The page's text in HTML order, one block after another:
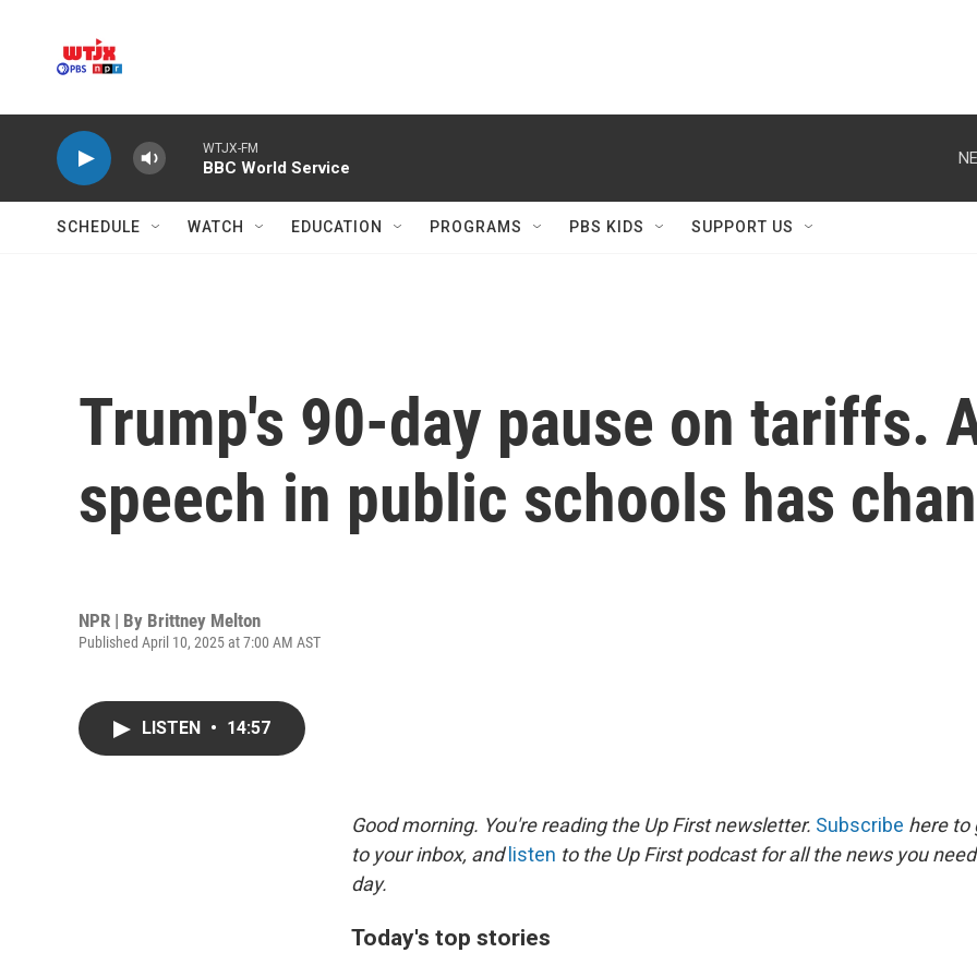
WTJX-FM
BBC World Service
SCHEDULE WATCH EDUCATION PROGRAMS PBS KIDS SUPPORT US
Trump's 90-day pause on tariffs.
speech in public schools has
NPR | By Brittney Melton
Published April 10, 2025 at 7:00 AM AST
LISTEN • 14:57
Good morning. You're reading the Up First newsletter. Subscribe here to
to your inbox, and listen to the Up First podcast for all the news you
day.
Today's top stories